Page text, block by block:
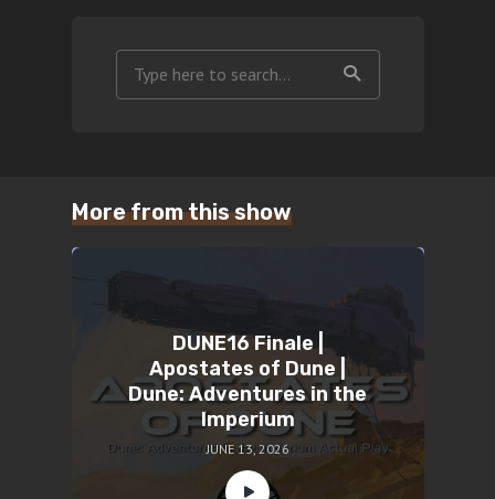
More from this show
DUNE16 Finale |
Apostates of Dune |
Dune: Adventures in the
Imperium
JUNE 13, 2026